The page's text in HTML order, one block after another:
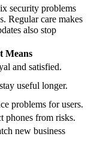
security problems
Regular care makes
also stop
Means
and satisfied.
useful longer.
problems for users.
phones from risks.
new business